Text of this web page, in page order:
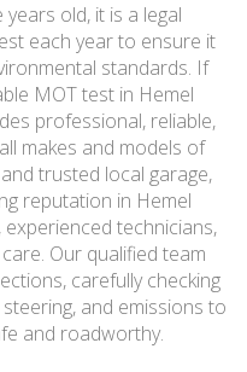
old, it is a legal
each year to ensure it
standards. If
MOT test in Hemel
professional, reliable,
makes and models of
trusted local garage,
reputation in Hemel
technicians,
Our qualified team
carefully checking
and emissions to
and roadworthy.